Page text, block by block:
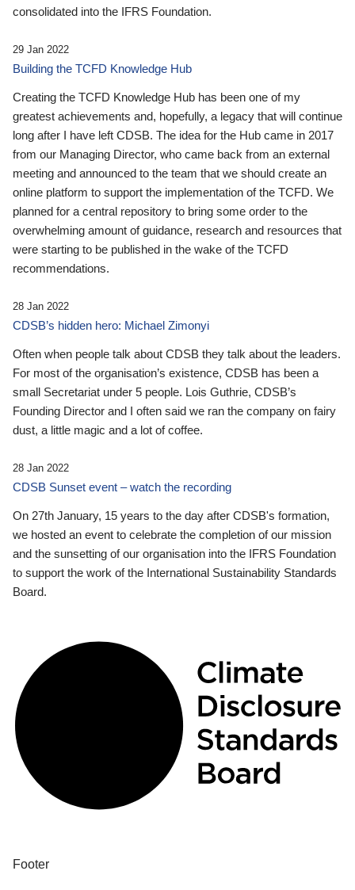
consolidated into the IFRS Foundation.
29 Jan 2022
Building the TCFD Knowledge Hub
Creating the TCFD Knowledge Hub has been one of my
greatest achievements and, hopefully, a legacy that will continue
long after I have left CDSB. The idea for the Hub came in 2017
from our Managing Director, who came back from an external
meeting and announced to the team that we should create an
online platform to support the implementation of the TCFD. We
planned for a central repository to bring some order to the
overwhelming amount of guidance, research and resources that
were starting to be published in the wake of the TCFD
recommendations.
28 Jan 2022
CDSB’s hidden hero: Michael Zimonyi
Often when people talk about CDSB they talk about the leaders.
For most of the organisation’s existence, CDSB has been a
small Secretariat under 5 people. Lois Guthrie, CDSB’s
Founding Director and I often said we ran the company on fairy
dust, a little magic and a lot of coffee.
28 Jan 2022
CDSB Sunset event – watch the recording
On 27th January, 15 years to the day after CDSB's formation,
we hosted an event to celebrate the completion of our mission
and the sunsetting of our organisation into the IFRS Foundation
to support the work of the International Sustainability Standards
Board.
Footer